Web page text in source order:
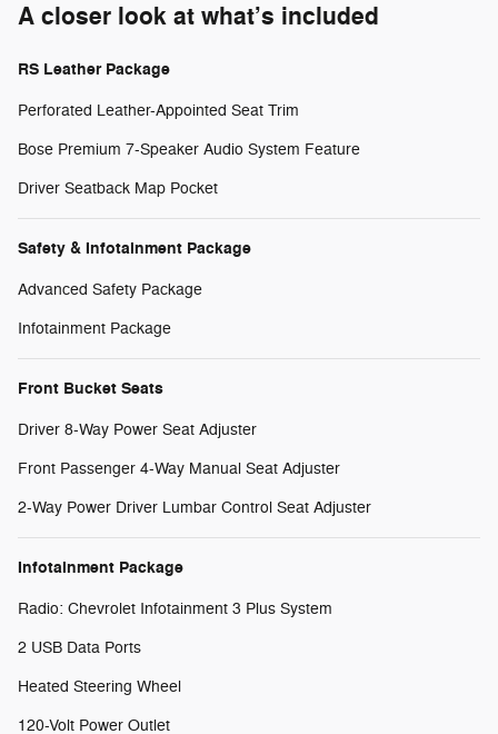
A closer look at what’s included
RS Leather Package
Perforated Leather-Appointed Seat Trim
Bose Premium 7-Speaker Audio System Feature
Driver Seatback Map Pocket
Safety & Infotainment Package
Advanced Safety Package
Infotainment Package
Front Bucket Seats
Driver 8-Way Power Seat Adjuster
Front Passenger 4-Way Manual Seat Adjuster
2-Way Power Driver Lumbar Control Seat Adjuster
Infotainment Package
Radio: Chevrolet Infotainment 3 Plus System
2 USB Data Ports
Heated Steering Wheel
120-Volt Power Outlet